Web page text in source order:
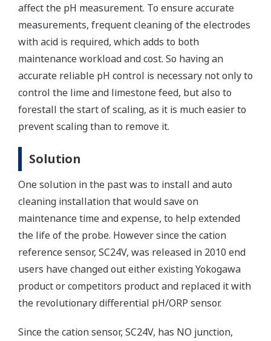
affect the pH measurement. To ensure accurate
measurements, frequent cleaning of the electrodes
with acid is required, which adds to both
maintenance workload and cost. So having an
accurate reliable pH control is necessary not only to
control the lime and limestone feed, but also to
forestall the start of scaling, as it is much easier to
prevent scaling than to remove it.
Solution
One solution in the past was to install and auto
cleaning installation that would save on
maintenance time and expense, to help extended
the life of the probe. However since the cation
reference sensor, SC24V, was released in 2010 end
users have changed out either existing Yokogawa
product or competitors product and replaced it with
the revolutionary differential pH/ORP sensor.
Since the cation sensor, SC24V, has NO junction,